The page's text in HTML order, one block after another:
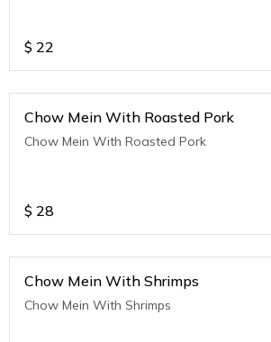
$ 22
Chow Mein With Roasted Pork
Chow Mein With Roasted Pork
$ 28
Chow Mein With Shrimps
Chow Mein With Shrimps